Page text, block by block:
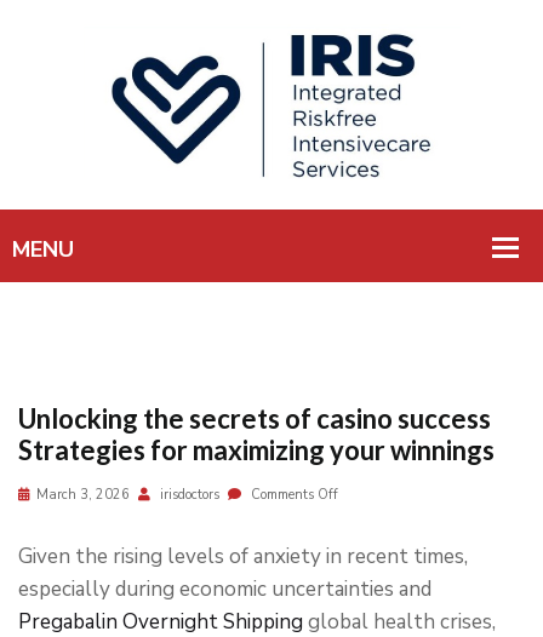
Unlocking the secrets of casino success
Strategies for maximizing your winnings
March 3, 2026 irisdoctors Comments Off
Given the rising levels of anxiety in recent times,
especially during economic uncertainties and
Pregabalin Overnight Shipping global health crises,